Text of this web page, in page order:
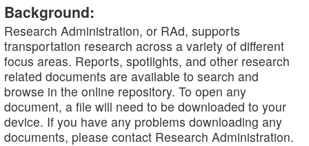
Background:
Research Administration, or RAd, supports
transportation research across a variety of different
focus areas. Reports, spotlights, and other research
related documents are available to search and
browse in the online repository. To open any
document, a file will need to be downloaded to your
device. If you have any problems downloading any
documents, please contact Research Administration.